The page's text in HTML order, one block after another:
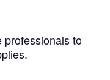
professionals to